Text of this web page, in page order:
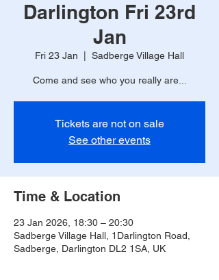
Darlington Fri 23rd
Jan
Fri 23 Jan Sadberge Village Hall
Come and see who you really are...
Tickets are not on sale
See other events
Time & Location
23 Jan 2026, 18:30 – 20:30
Sadberge Village Hall, 1Darlington Road,
Sadberge, Darlington DL2 1SA, UK